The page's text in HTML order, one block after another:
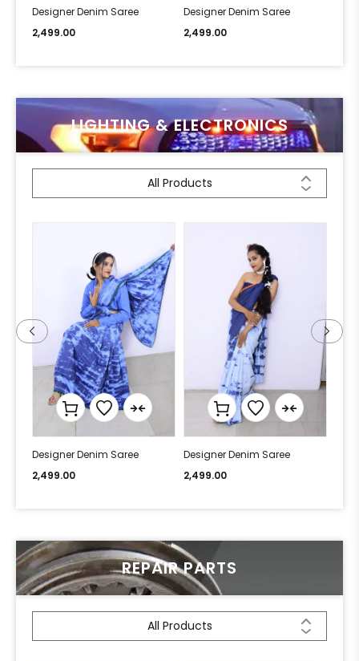
Designer Denim Saree
2,499.00
Designer Denim Saree
2,499.00
LIGHTING & ELECTRONICS
All Products
Designer Denim Saree
2,499.00
Designer Denim Saree
2,499.00
REPAIR PARTS
All Products